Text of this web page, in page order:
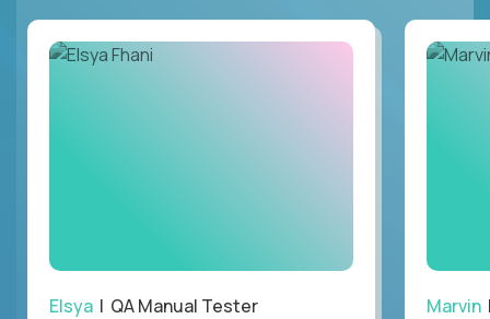
Elsya | QA Manual Tester Marvin